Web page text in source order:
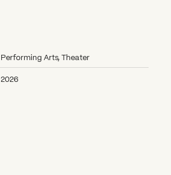
Performing Arts, Theater
2026